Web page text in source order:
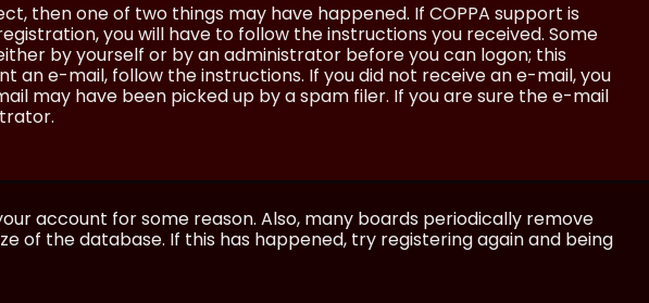
then one of two things may have happened. If COPPA support is
you will have to follow the instructions you received. Some
by yourself or by an administrator before you can logon; this
an e-mail, follow the instructions. If you did not receive an e-mail, you
may have been picked up by a spam filer. If you are sure the e-mail
account for some reason. Also, many boards periodically remove
of the database. If this has happened, try registering again and being